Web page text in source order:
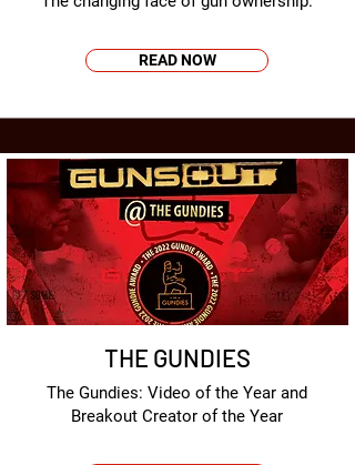
READ NOW
THE GUNDIES
The Gundies: Video of the Year and
Breakout Creator of the Year